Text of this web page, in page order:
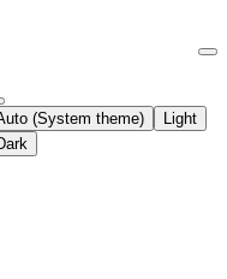
before exploring further.
(System theme)
Light